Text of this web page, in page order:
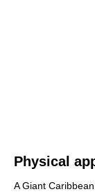
Physical
A Giant